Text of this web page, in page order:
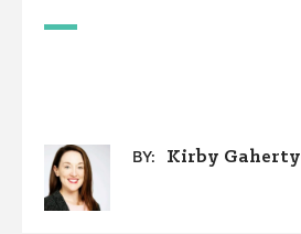
BY: Kirby Gaherty